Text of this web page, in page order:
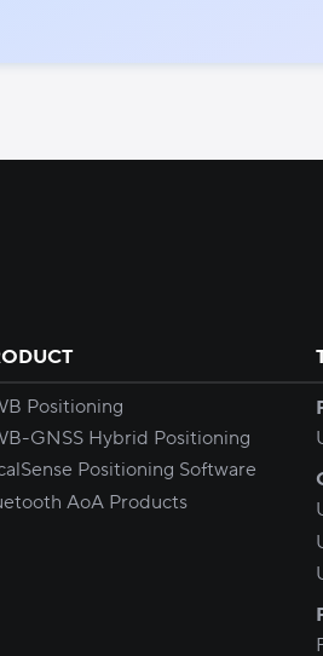
Positioning
GNSS Hybrid Positioning
Positioning Software
AoA Products